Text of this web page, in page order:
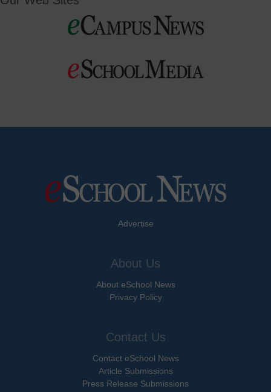
Advertise
About Us
About eSchool News
Privacy Policy
Contact Us
Contact eSchool News
Article Submissions
Press Release Submissions